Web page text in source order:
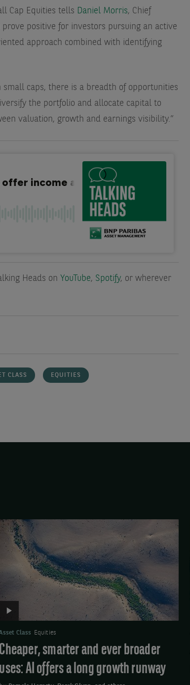
Cap Equities tells Daniel Morris, Chief
positive for investors pursuing an active
approach combined with identifying
caps, there is a breadth of opportunities
the portfolio and allocate capital to
valuation, growth and earnings visibility.”
Heads on YouTube, Spotify, or wherever
CLASS EQUITIES
Video:
Cheaper,
smarter
and
broader
uses:
a
growth
Class Equities
Cheaper, smarter and ever broader
uses: AI offers a long growth runway